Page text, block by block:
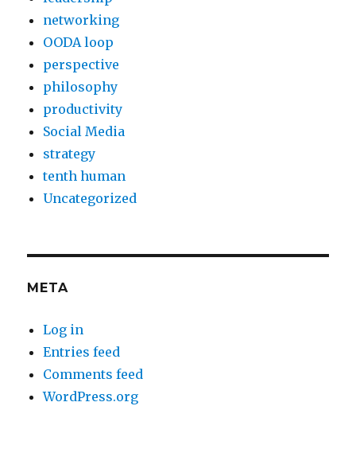
networking
OODA loop
perspective
philosophy
productivity
Social Media
strategy
tenth human
Uncategorized
META
Log in
Entries feed
Comments feed
WordPress.org